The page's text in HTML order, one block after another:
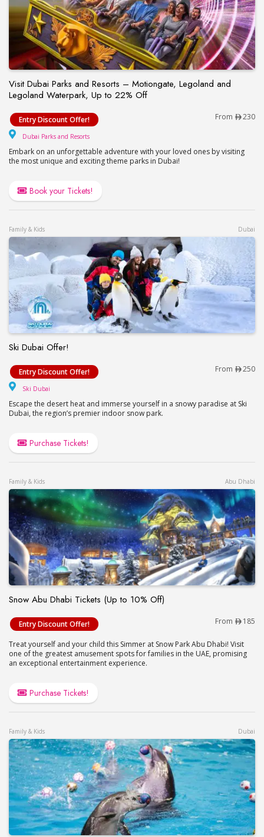
Visit Dubai Parks and Resorts – Motiongate, Legoland and
Legoland Waterpark, Up to 22% Off
Visit Dubai Parks and Resorts – Motiongate,
Entry Discount Offer! From 230
Dubai Parks and Resorts
Embark on an unforgettable adventure with your loved ones by visiting
the most unique and exciting theme parks in Dubai!
Book your Tickets!
Family & Kids Dubai
Ski Dubai Offer!
Ski Dubai Offer!
Entry Discount Offer! From 250
Ski Dubai
Escape the desert heat and immerse yourself in a snowy paradise at Ski
Dubai, the region’s premier indoor snow park.
Purchase Tickets!
Family & Kids Abu Dhabi
Snow Abu Dhabi Tickets (Up to 10% Off)
Snow Abu Dhabi Tickets (Up to 10% Off)
Entry Discount Offer! From 185
Treat yourself and your child this Simmer at Snow Park Abu Dhabi! Visit
one of the greatest amusement spots for families in the UAE, promising
an exceptional entertainment experience.
Purchase Tickets!
Family & Kids Dubai